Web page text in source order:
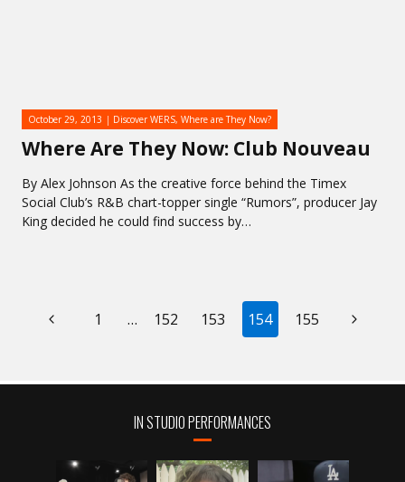
Where Are They Now: Club Nouveau
October 29, 2013 Discover WERS, Where are They Now?
By Alex Johnson As the creative force behind the Timex
Social Club’s R&B chart-topper single “Rumors”, producer Jay
King decided he could find success by…
PAGEPrevious1 … 152 153 154 155
Next
IN STUDIO PERFORMANCES